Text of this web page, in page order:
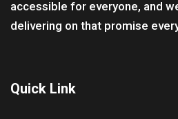
accessible for everyone, and
delivering on that promise
Quick Link